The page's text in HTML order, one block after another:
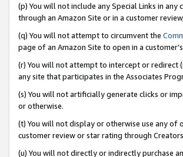
(p) You will not include any Special Links in
through an Amazon Site or in a customer
(q) You will not attempt to circumvent the
page of an Amazon Site to open in a
(r) You will not attempt to intercept or redirect
any site that participates in the Associates
(s) You will not artificially generate clicks or
or otherwise.
(t) You will not display or otherwise use any of
customer review or star rating through
(u) You will not directly or indirectly purchase